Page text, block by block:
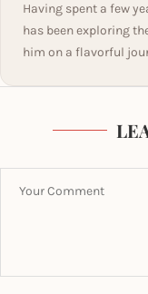
Having spent a few
has been exploring
him on a flavorful